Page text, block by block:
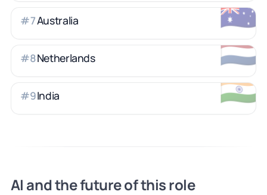
🇦🇺
#7Australia
🇳🇱
#8Netherlands
🇮🇳
#9India
AI and the future of this role